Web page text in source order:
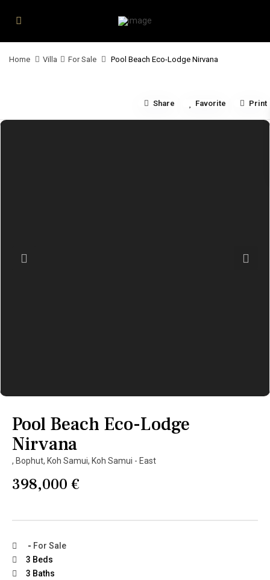
Home Villa For Sale Pool Beach Eco-Lodge Nirvana
Share Favorite Print
Pool Beach Eco-Lodge
Nirvana
, Bophut, Koh Samui, Koh Samui - East
398,000 €
- For Sale
3 Beds
3 Baths